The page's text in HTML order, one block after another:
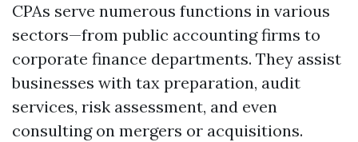
CPAs serve numerous functions in various
sectors—from public accounting firms to
corporate finance departments. They assist
businesses with tax preparation, audit
services, risk assessment, and even
consulting on mergers or acquisitions.